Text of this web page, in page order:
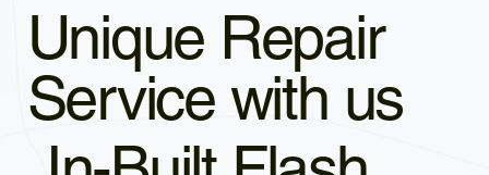
Unique Repair
Service with us